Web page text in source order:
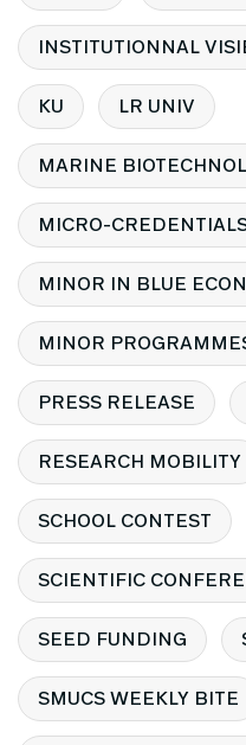
INSTITUTIONNAL
KU LR UNIV
MARINE
MICRO-
MINOR IN BLUE
MINOR
PRESS RELEASE
RESEARCH MOBILITY
SCHOOL CONTEST
SCIENTIFIC
SEED FUNDING
SMUCS WEEKLY BITE